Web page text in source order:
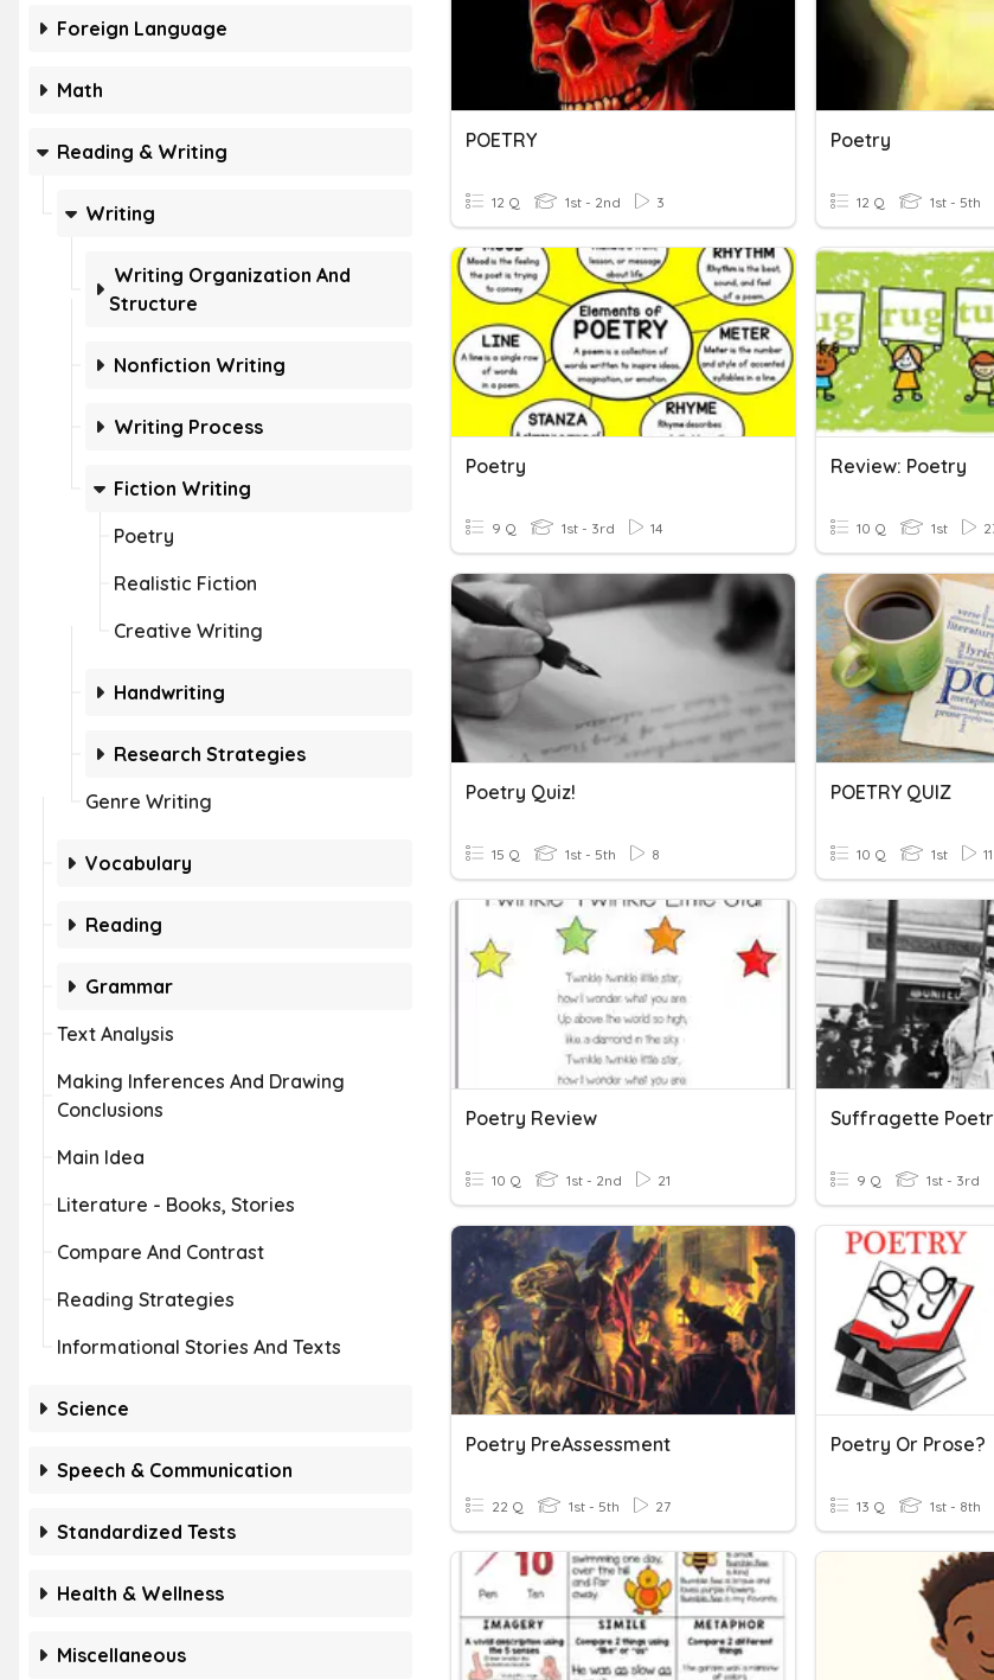
Foreign Language
Math
Reading & Writing
Writing
Writing Organization And
Structure
Nonfiction Writing
Writing Process
Fiction Writing
Poetry
Realistic Fiction
Creative Writing
Handwriting
Research Strategies
Genre Writing
Vocabulary
Reading
Grammar
Text Analysis
Making Inferences And Drawing
Conclusions
Main Idea
Literature - Books, Stories
Compare And Contrast
Reading Strategies
Informational Stories And Texts
Science
Speech & Communication
Standardized Tests
Health & Wellness
Miscellaneous
POETRY
12 Q 1st - 2nd 3
Poetry
12 Q 1st - 5th
Poetry
9 Q 1st - 3rd 14
Review: Poetry
10 Q 1st
Poetry Quiz!
15 Q 1st - 5th 8
POETRY QUIZ
10 Q 1st 11
Poetry Review
10 Q 1st - 2nd 21
Suffragette
9 Q 1st - 3rd
Poetry PreAssessment
22 Q 1st - 5th 27
Poetry Or Prose?
13 Q 1st - 8th